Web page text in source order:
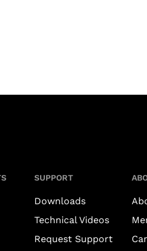
SUPPORT
Downloads
Technical Videos
Request Support